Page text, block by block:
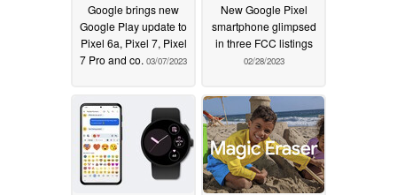
Google brings new
Google Play update to
Pixel 6a, Pixel 7, Pixel
7 Pro and co. 03/07/2023
New Google Pixel
smartphone glimpsed
in three FCC listings
02/28/2023